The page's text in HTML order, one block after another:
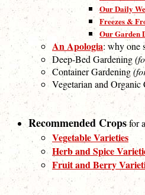
Our Daily
Freezes &
Our Garden
An Apologia: why one
Deep-Bed Gardening
Container Gardening
Vegetarian and Organic
Recommended Cropsfor
Vegetable Varieties
Herb and Spice
Fruit and Berry